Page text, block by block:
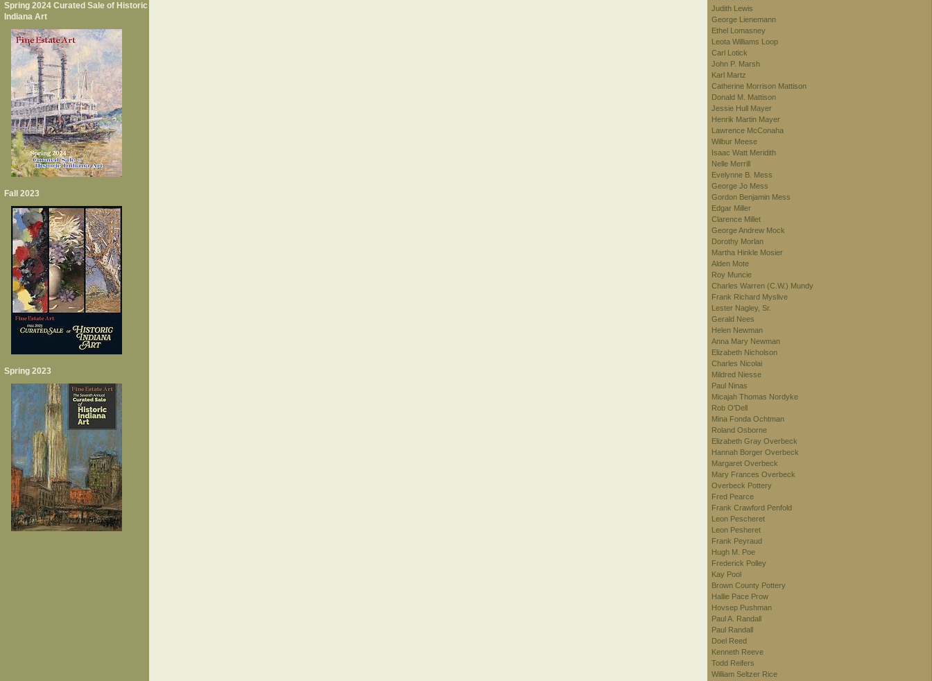
Spring 2024 Curated Sale of Historic
Indiana Art
Fall 2023
Spring 2023
Judith Lewis
George Lienemann
Ethel Lomasney
Leota Williams Loop
Carl Lotick
John P. Marsh
Karl Martz
Catherine Morrison Mattison
Donald M. Mattison
Jessie Hull Mayer
Henrik Martin Mayer
Lawrence McConaha
Wilbur Meese
Isaac Watt Meridith
Nelle Merrill
Evelynne B. Mess
George Jo Mess
Gordon Benjamin Mess
Edgar Miller
Clarence Millet
George Andrew Mock
Dorothy Morlan
Martha Hinkle Mosier
Alden Mote
Roy Muncie
Charles Warren (C.W.) Mundy
Frank Richard Myslive
Lester Nagley, Sr.
Gerald Nees
Helen Newman
Anna Mary Newman
Elizabeth Nicholson
Charles Nicolai
Mildred Niesse
Paul Ninas
Micajah Thomas Nordyke
Rob O'Dell
Mina Fonda Ochtman
Roland Osborne
Elizabeth Gray Overbeck
Hannah Borger Overbeck
Margaret Overbeck
Mary Frances Overbeck
Overbeck Pottery
Fred Pearce
Frank Crawford Penfold
Leon Pescheret
Leon Pesheret
Frank Peyraud
Hugh M. Poe
Frederick Polley
Kay Pool
Brown County Pottery
Hallie Pace Prow
Hovsep Pushman
Paul A. Randall
Paul Randall
Doel Reed
Kenneth Reeve
Todd Reifers
William Seltzer Rice